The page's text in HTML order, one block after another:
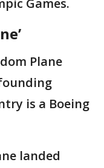
Games.
Plane
is a Boeing
landed